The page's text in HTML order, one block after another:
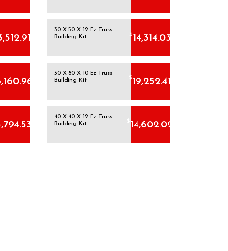
30 X 50 X 12 Ez Truss
Building Kit
$14,314.03
30 X 80 X 10 Ez Truss
Building Kit
$19,252.41
40 X 40 X 12 Ez Truss
Building Kit
$ 14,602.02